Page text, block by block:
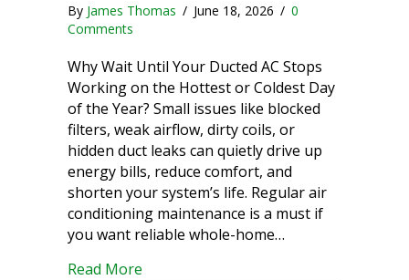
By James Thomas / June 18, 2026 / 0
Comments
Why Wait Until Your Ducted AC Stops
Working on the Hottest or Coldest Day
of the Year? Small issues like blocked
filters, weak airflow, dirty coils, or
hidden duct leaks can quietly drive up
energy bills, reduce comfort, and
shorten your system’s life. Regular air
conditioning maintenance is a must if
you want reliable whole-home…
Read More